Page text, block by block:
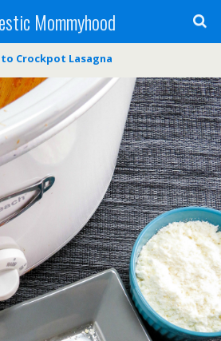
Mommyhood
to Crockpot Lasagna